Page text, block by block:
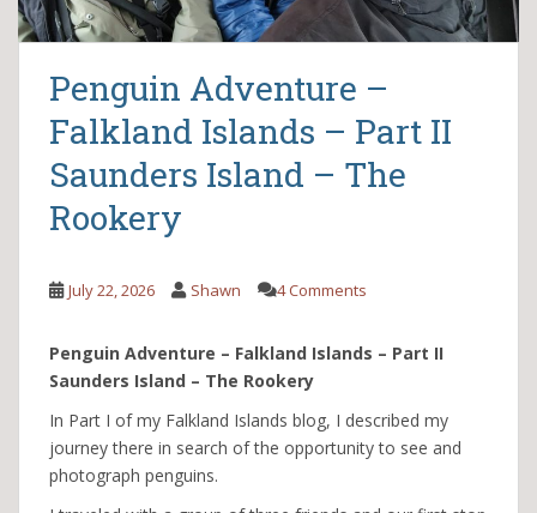
Penguin Adventure –
Falkland Islands – Part II
Saunders Island – The
Rookery
July 22, 2026 Shawn 4 Comments
Penguin Adventure – Falkland Islands – Part II
Saunders Island – The Rookery
In Part I of my Falkland Islands blog, I described my
journey there in search of the opportunity to see and
photograph penguins.